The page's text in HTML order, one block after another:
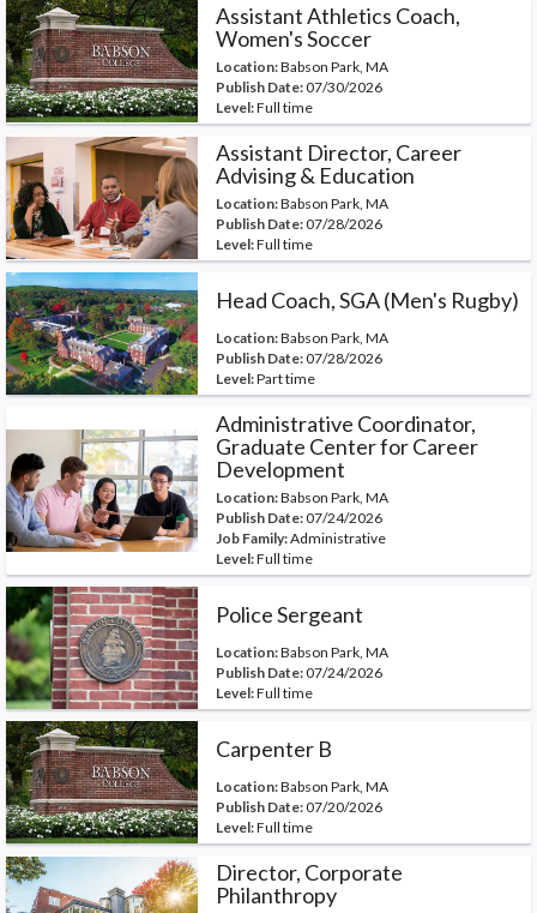
Assistant Athletics Coach,
Women's Soccer
Location:Babson Park, MA
Publish Date:07/30/2026
Level:Full time
Assistant Director, Career
Advising & Education
Location:Babson Park, MA
Publish Date:07/28/2026
Level:Full time
Head Coach, SGA (Men's Rugby)
Location:Babson Park, MA
Publish Date:07/28/2026
Level:Part time
Administrative Coordinator,
Graduate Center for Career
Development
Location:Babson Park, MA
Publish Date:07/24/2026
Job Family:Administrative
Level:Full time
Police Sergeant
Location:Babson Park, MA
Publish Date:07/24/2026
Level:Full time
Carpenter B
Location:Babson Park, MA
Publish Date:07/20/2026
Level:Full time
Director, Corporate
Philanthropy